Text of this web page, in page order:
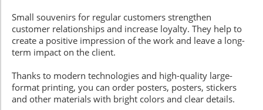
Small souvenirs for regular customers strengthen
customer relationships and increase loyalty. They help to
create a positive impression of the work and leave a long-
term impact on the client.
Thanks to modern technologies and high-quality large-
format printing, you can order posters, posters, stickers
and other materials with bright colors and clear details.